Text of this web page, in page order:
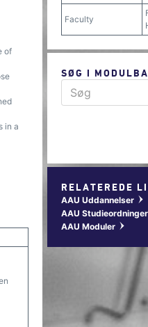
of
in a
Faculty
SØG I
RELATEREDE
AAU Uddannelser w
AAU Studieordninger
AAU Moduler w